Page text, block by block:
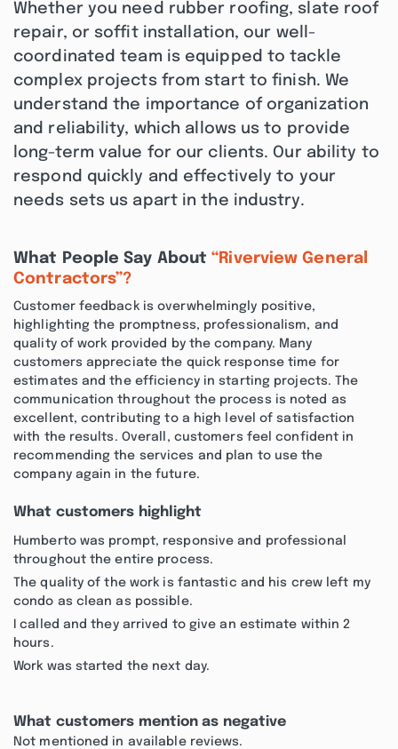
Whether you need rubber roofing, slate roof
repair, or soffit installation, our well-
coordinated team is equipped to tackle
complex projects from start to finish. We
understand the importance of organization
and reliability, which allows us to provide
long-term value for our clients. Our ability to
respond quickly and effectively to your
needs sets us apart in the industry.
What People Say About“Riverview General
Contractors”?
Customer feedback is overwhelmingly positive,
highlighting the promptness, professionalism, and
quality of work provided by the company. Many
customers appreciate the quick response time for
estimates and the efficiency in starting projects. The
communication throughout the process is noted as
excellent, contributing to a high level of satisfaction
with the results. Overall, customers feel confident in
recommending the services and plan to use the
company again in the future.
What customers highlight
Humberto was prompt, responsive and professional
throughout the entire process.
The quality of the work is fantastic and his crew left my
condo as clean as possible.
I called and they arrived to give an estimate within 2
hours.
Work was started the next day.
What customers mention as negative
Not mentioned in available reviews.